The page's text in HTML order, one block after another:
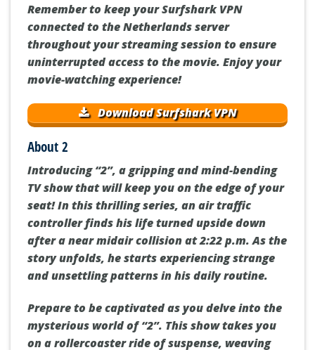
Remember to keep your Surfshark VPN
connected to the Netherlands server
throughout your streaming session to ensure
uninterrupted access to the movie. Enjoy your
movie-watching experience!
Download Surfshark VPN
About 2
Introducing “2”, a gripping and mind-bending
TV show that will keep you on the edge of your
seat! In this thrilling series, an air traffic
controller finds his life turned upside down
after a near midair collision at 2:22 p.m. As the
story unfolds, he starts experiencing strange
and unsettling patterns in his daily routine.
Prepare to be captivated as you delve into the
mysterious world of “2”. This show takes you
on a rollercoaster ride of suspense, weaving